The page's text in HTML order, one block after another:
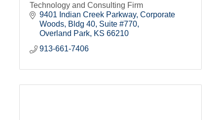
Technology and Consulting Firm
9401 Indian Creek Parkway Corporate
Woods, Bldg 40, Suite #770
Overland Park KS 66210
913-661-7406